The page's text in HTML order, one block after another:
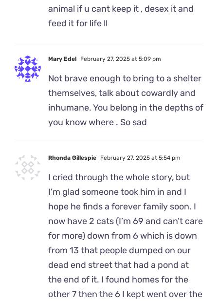
animal if u cant keep it , desex it and
feed it for life !!
Mary Edel February 27, 2025 at 5:09 pm
Not brave enough to bring to a shelter
themselves, talk about cowardly and
inhumane. You belong in the depths of
you know where . So sad
Rhonda Gillespie February 27, 2025 at 5:54 pm
I cried through the whole story, but
I’m glad someone took him in and I
hope he finds a forever family soon. I
now have 2 cats (I’m 69 and can’t care
for more) down from 6 which is down
from 13 that people dumped on our
dead end street that had a pond at
the end of it. I found homes for the
other 7 then the 6 I kept went over the